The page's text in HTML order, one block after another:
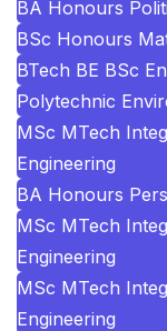
BA Honours
BSc Honours
BTech BE BSc
Polytechnic
MSc MTech
Engineering
BA Honours
MSc MTech
Engineering
MSc MTech
Engineering